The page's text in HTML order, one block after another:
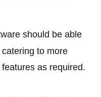
should be able
to more
as required.